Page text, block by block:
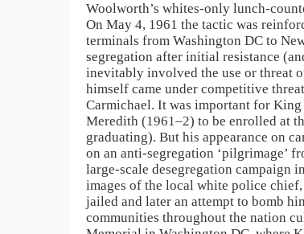
Woolworth’s whites-only lunch-
On May 4, 1961 the tactic was
terminals from Washington DC to
segregation after initial resistance
inevitably involved the use or threat
himself came under competitive
Carmichael. It was important for
Meredith (1961–2) to be enrolled at
graduating). But his appearance on
on an anti-segregation ‘pilgrimage’
large-scale desegregation campaign
images of the local white police
jailed and later an attempt to bomb
communities throughout the nation